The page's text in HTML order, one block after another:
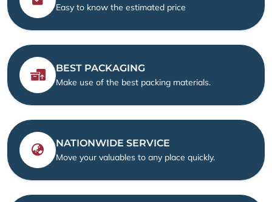
Easy to know the estimated price
BEST PACKAGING
Make use of the best packing materials.
NATIONWIDE SERVICE
Move your valuables to any place quickly.